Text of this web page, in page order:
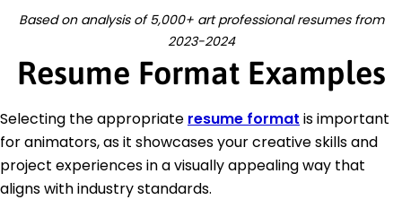
Based on analysis of 5,000+ art professional resumes from
2023-2024
Resume Format Examples
Selecting the appropriate resume format is important
for animators, as it showcases your creative skills and
project experiences in a visually appealing way that
aligns with industry standards.